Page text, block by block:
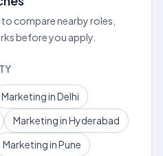
compare nearby roles,
before you apply.
Marketing in Delhi
Marketing in Hyderabad
Marketing in Pune